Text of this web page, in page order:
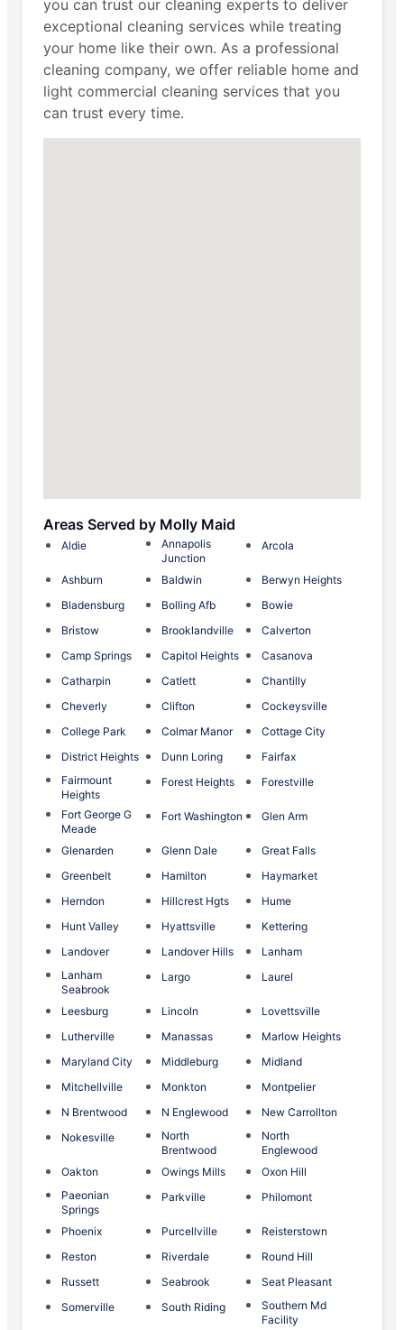
you can trust our cleaning experts to deliver
exceptional cleaning services while treating
your home like their own. As a professional
cleaning company, we offer reliable home and
light commercial cleaning services that you
can trust every time.
Areas Served by Molly Maid
Aldie
Annapolis
Junction
Arcola
Ashburn Baldwin
Berwyn Heights
Bladensburg
Bolling Afb
Bowie
Bristow
Brooklandville
Calverton
Camp Springs
Capitol Heights
Casanova
Catharpin
Catlett
Chantilly
Cheverly
Clifton
Cockeysville
College Park
Colmar Manor
Cottage City
District Heights
Dunn Loring
Fairfax
Fairmount
Heights
Forest Heights Forestville
Fort George G
Meade
Fort Washington Glen Arm
Glenarden Glenn Dale
Great Falls
Greenbelt
Hamilton
Haymarket
Herndon
Hillcrest Hgts
Hume
Hunt Valley
Hyattsville
Kettering
Landover
Landover Hills
Lanham
Lanham
Seabrook
Largo Laurel
Leesburg Lincoln
Lovettsville
Lutherville
Manassas
Marlow Heights
Maryland City
Middleburg
Midland
Mitchellville
Monkton
Montpelier
N Brentwood
N Englewood
New Carrollton
Nokesville
North
Brentwood
North
Englewood
Oakton
Owings Mills
Oxon Hill
Paeonian
Springs
Parkville Philomont
Phoenix Purcellville
Reisterstown
Reston
Riverdale
Round Hill
Russett
Seabrook
Seat Pleasant
Somerville
South Riding
Southern Md
Facility